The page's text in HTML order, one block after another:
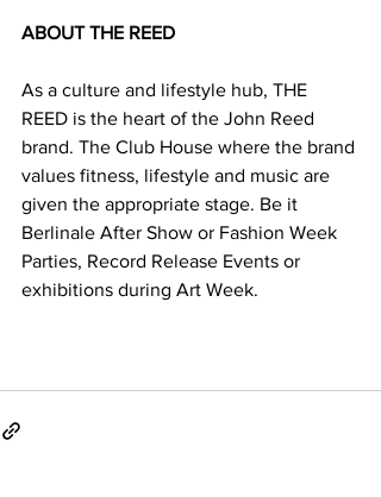
ABOUT THE REED
As a culture and lifestyle hub, THE
REED is the heart of the John Reed
brand. The Club House where the brand
values fitness, lifestyle and music are
given the appropriate stage. Be it
Berlinale After Show or Fashion Week
Parties, Record Release Events or
exhibitions during Art Week.